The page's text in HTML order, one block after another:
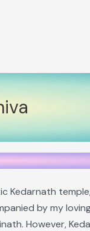
Kedarnath
by my
However,